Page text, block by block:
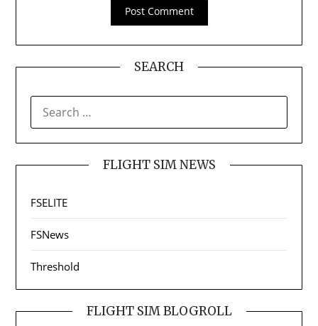
SEARCH
FOR:
FLIGHT SIM NEWS
FSELITE
FSNews
Threshold
FLIGHT SIM BLOGROLL